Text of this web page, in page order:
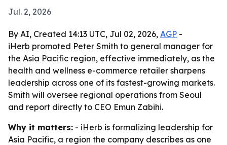
Jul. 2, 2026
By AI, Created 14:13 UTC, Jul 02, 2026, AGP -
iHerb promoted Peter Smith to general manager for
the Asia Pacific region, effective immediately, as the
health and wellness e-commerce retailer sharpens
leadership across one of its fastest-growing markets.
Smith will oversee regional operations from Seoul
and report directly to CEO Emun Zabihi.
Why it matters: - iHerb is formalizing leadership for
Asia Pacific, a region the company describes as one